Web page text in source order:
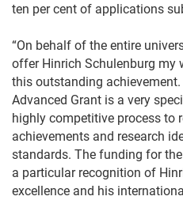
ten per cent of applications
“On behalf of the entire
offer Hinrich Schulenburg my
this outstanding
Advanced Grant is a very
highly competitive process to
achievements and research
standards. The funding for
a particular recognition of
excellence and his